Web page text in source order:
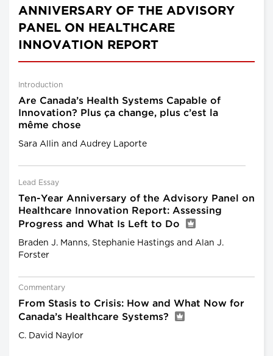
ANNIVERSARY OF THE ADVISORY
PANEL ON HEALTHCARE
INNOVATION REPORT
Introduction
Are Canada’s Health Systems Capable of
Innovation? Plus ça change, plus c’est la
même chose
Sara Allin and Audrey Laporte
Lead Essay
Ten-Year Anniversary of the Advisory Panel on
Healthcare Innovation Report: Assessing
Progress and What Is Left to Do
Braden J. Manns, Stephanie Hastings and Alan J.
Forster
Commentary
From Stasis to Crisis: How and What Now for
Canada’s Healthcare Systems?
C. David Naylor